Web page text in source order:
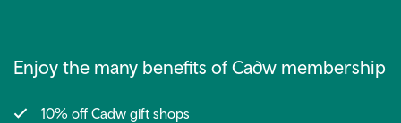
Enjoy the many benefits of Cadw membership
10% off Cadw gift shops